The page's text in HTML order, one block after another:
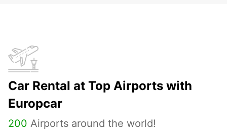
Car Rental at Top Airports with
Europcar
200 Airports around the world!